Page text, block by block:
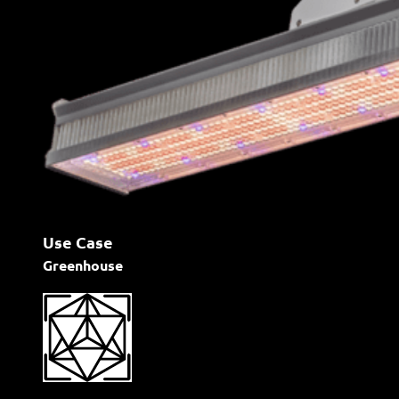
Use Case
Greenhouse